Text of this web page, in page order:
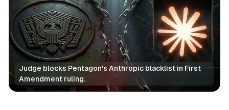
Judge blocks Pentagon's Anthropic blacklist in First
Amendment ruling.
AI